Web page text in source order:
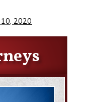
10, 2020